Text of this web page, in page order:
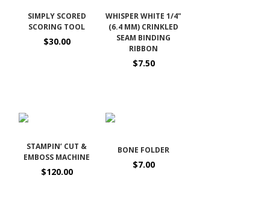
SIMPLY SCORED
SCORING TOOL
$30.00
WHISPER WHITE 1/4"
(6.4 MM) CRINKLED
SEAM BINDING
RIBBON
$7.50
STAMPIN’ CUT &
EMBOSS MACHINE
$120.00
BONE FOLDER
$7.00